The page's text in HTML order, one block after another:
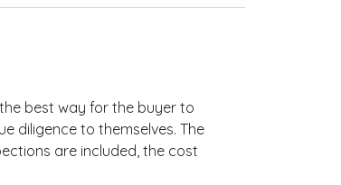
best way for the buyer to
diligence to themselves. The
are included, the cost